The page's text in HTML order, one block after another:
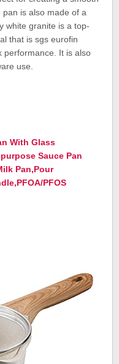
is also made of a
white granite is a top-
that is sgs eurofin
performance. It is also
use.
With Glass
Sauce Pan
Pan,Pour
PFOS